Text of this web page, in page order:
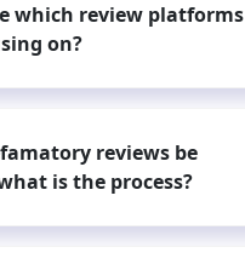
which review platforms
on?
reviews be
is the process?